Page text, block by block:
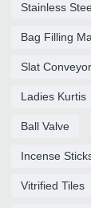
Stainless
Bag Filling
Slat Conveyor
Ladies Kurtis
Ball Valve
Incense
Vitrified Tiles